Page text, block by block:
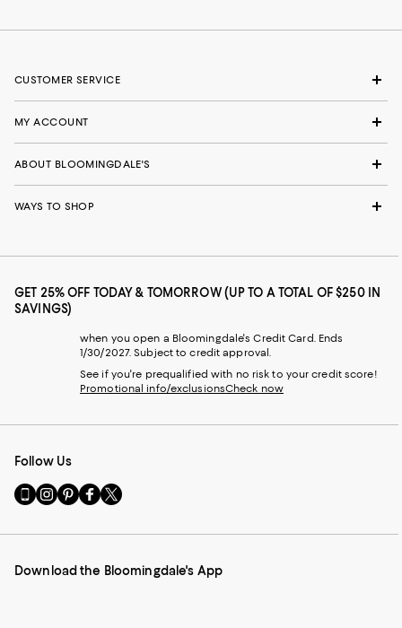
CUSTOMER SERVICE
MY ACCOUNT
ABOUT BLOOMINGDALE'S
WAYS TO SHOP
GET 25% OFF TODAY & TOMORROW (UP TO A TOTAL OF $250 IN
SAVINGS)
when you open a Bloomingdale's Credit Card. Ends
1/30/2027. Subject to credit approval.
See if you're prequalified with no risk to your credit score!
Promotional info/exclusionsCheck now
Follow Us
Go
to
Mobile
-
Visit
us
Instagram
External
Visit
us
Pinterest
External
Visit
us
Facebook
External
Visit
us
Twitter
External
Download the Bloomingdale's App